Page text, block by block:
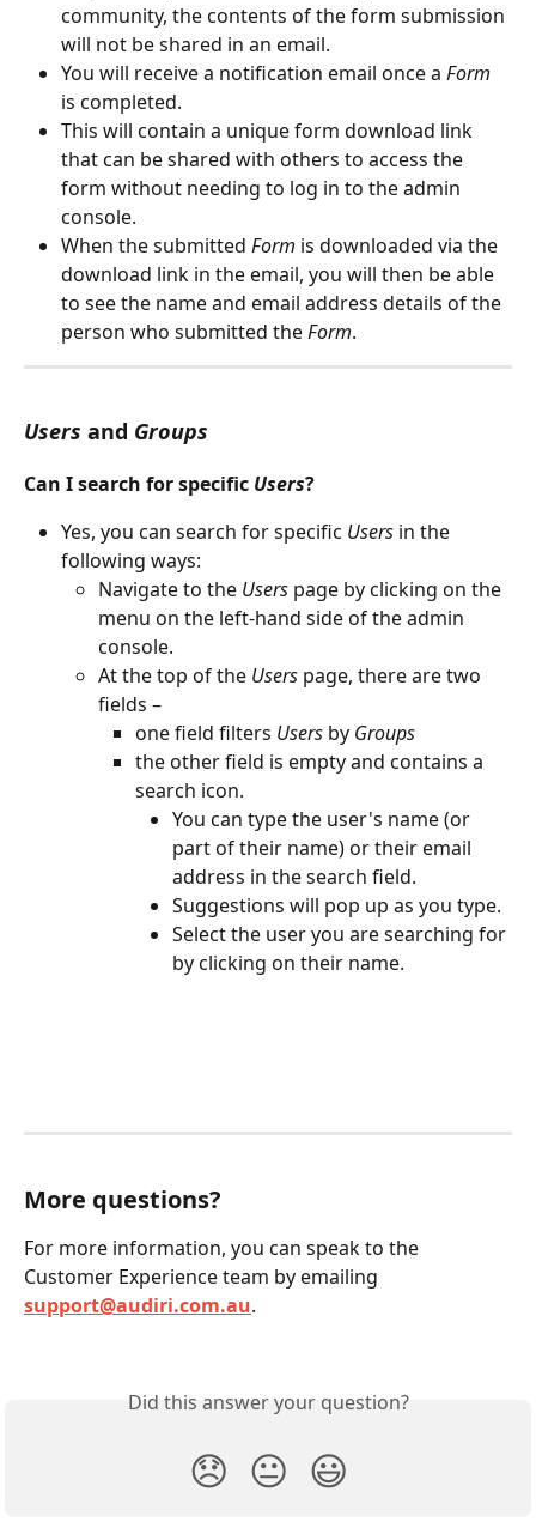
community, the contents of the form submission
will not be shared in an email.
You will receive a notification email once a Form
is completed.
This will contain a unique form download link
that can be shared with others to access the
form without needing to log in to the admin
console.
When the submitted Form is downloaded via the
download link in the email, you will then be able
to see the name and email address details of the
person who submitted the Form.
Users and Groups
Can I search for specific Users?
Yes, you can search for specific Users in the
following ways:
Navigate to the Users page by clicking on the
menu on the left-hand side of the admin
console.
At the top of the Users page, there are two
fields –
one field filters Users by Groups
the other field is empty and contains a
search icon.
You can type the user's name (or
part of their name) or their email
address in the search field.
Suggestions will pop up as you type.
Select the user you are searching for
by clicking on their name.
More questions?
For more information, you can speak to the
Customer Experience team by emailing
support@audiri.com.au.
Did this answer your question?
😞 😐 😃